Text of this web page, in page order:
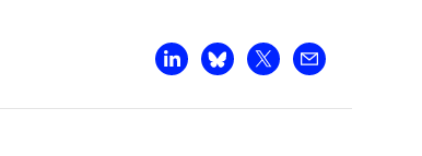
Share on LinkedIn
Share on Bluesky
Share on XShare by email